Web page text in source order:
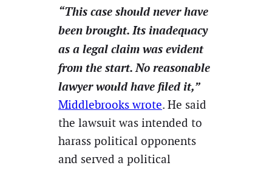
“This case should never have
been brought. Its inadequacy
as a legal claim was evident
from the start. No reasonable
lawyer would have filed it,”
Middlebrooks wrote. He said
the lawsuit was intended to
harass political opponents
and served a political